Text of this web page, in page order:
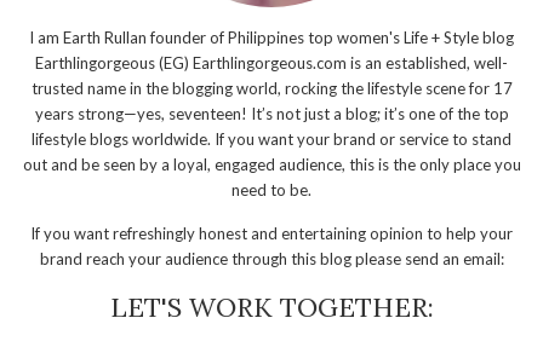
I am Earth Rullan founder of Philippines top women's Life + Style blog
Earthlingorgeous (EG) Earthlingorgeous.com is an established, well-
trusted name in the blogging world, rocking the lifestyle scene for 17
years strong—yes, seventeen! It’s not just a blog; it’s one of the top
lifestyle blogs worldwide. If you want your brand or service to stand
out and be seen by a loyal, engaged audience, this is the only place you
need to be.
If you want refreshingly honest and entertaining opinion to help your
brand reach your audience through this blog please send an email:
LET'S WORK TOGETHER: